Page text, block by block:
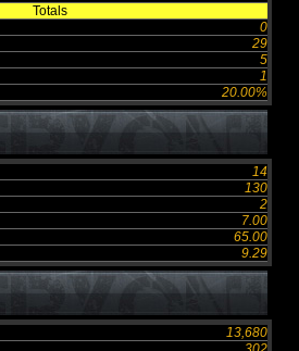
Totals
0
29
5
1
20.00%
14
130
2
7.00
65.00
9.29
13,680